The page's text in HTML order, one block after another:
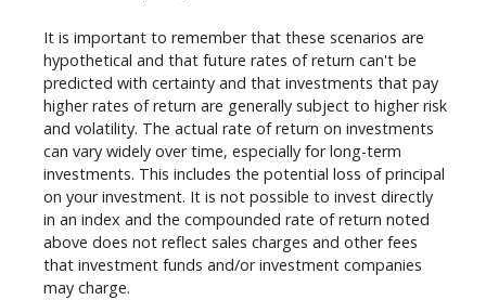
It is important to remember that these scenarios are
hypothetical and that future rates of return can't be
predicted with certainty and that investments that pay
higher rates of return are generally subject to higher risk
and volatility. The actual rate of return on investments
can vary widely over time, especially for long-term
investments. This includes the potential loss of principal
on your investment. It is not possible to invest directly
in an index and the compounded rate of return noted
above does not reflect sales charges and other fees
that investment funds and/or investment companies
may charge.